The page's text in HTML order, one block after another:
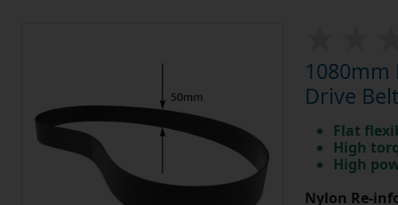
1080mm
Drive Belt
Flat
High
High
Nylon Re-